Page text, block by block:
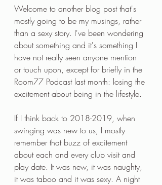
Welcome to another blog post that's
mostly going to be my musings, rather
than a sexy story. I've been wondering
about something and it's something I
have not really seen anyone mention
or touch upon, except for briefly in the
Room77 Podcast last month: losing the
excitement about being in the lifestyle.
If I think back to 2018-2019, when
swinging was new to us, I mostly
remember that buzz of excitement
about each and every club visit and
play date. It was new, it was naughty,
it was taboo and it was sexy. A night